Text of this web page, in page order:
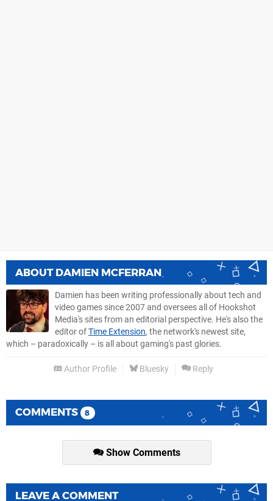
ABOUT DAMIEN MCFERRAN
Damien has been writing professionally about tech and
video games since 2007 and oversees all of Hookshot
Media's sites from an editorial perspective. He's also the
editor ofTime Extension, the network's newest site,
which – paradoxically – is all about gaming's past glories.
Author Profile Bluesky Reply
COMMENTS 8
Show Comments
LEAVE A COMMENT